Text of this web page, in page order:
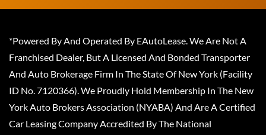
*Powered By And Operated By EAutoLease. We Are Not A
Franchised Dealer, But A Licensed And Bonded Transporter
And Auto Brokerage Firm In The State Of New York (Facility
ID No. 7120366). We Proudly Hold Membership In The New
York Auto Brokers Association (NYABA) And Are A Certified
Car Leasing Company Accredited By The National